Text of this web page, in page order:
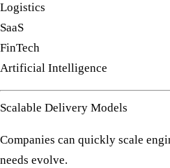
Logistics
SaaS
FinTech
Artificial Intelligence
Scalable Delivery Models
Companies can quickly scale
needs evolve.